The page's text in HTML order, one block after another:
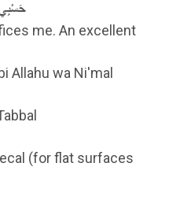
حَسْبِي
me. An excellent
Allahu wa Ni'mal
(for flat surfaces